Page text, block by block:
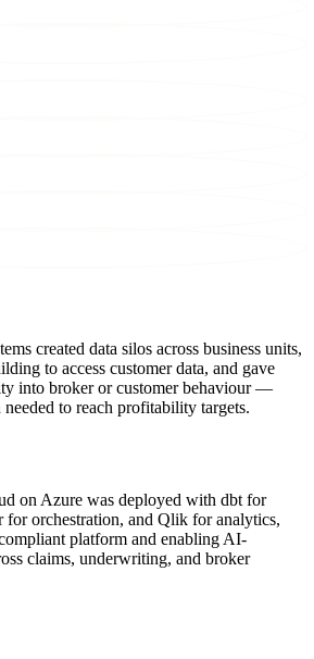
created data silos across business units,
to access customer data, and gave
into broker or customer behaviour —
to reach profitability targets.
on Azure was deployed with dbt for
for orchestration, and Qlik for analytics,
platform and enabling AI-
claims, underwriting, and broker